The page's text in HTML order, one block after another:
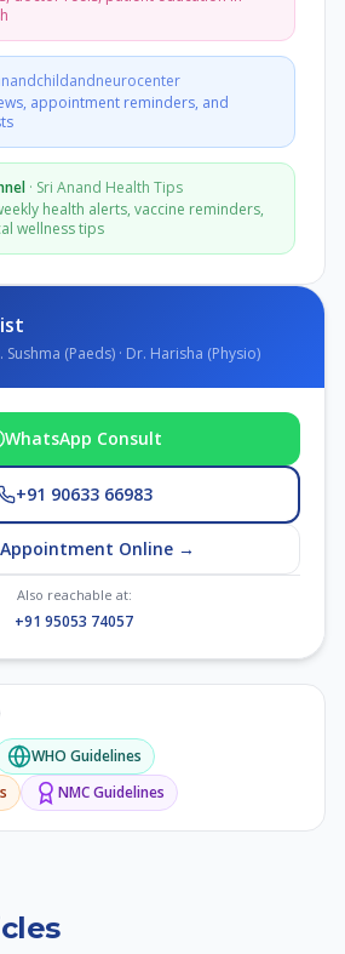
appointment reminders, and
· Sri Anand Health Tips
health alerts, vaccine reminders,
wellness tips
(Paeds) · Dr. Harisha (Physio)
WhatsApp Consult
+91 90633 66983
Online →
Also reachable at:
+91 95053 74057
WHO Guidelines
NMCGuidelines